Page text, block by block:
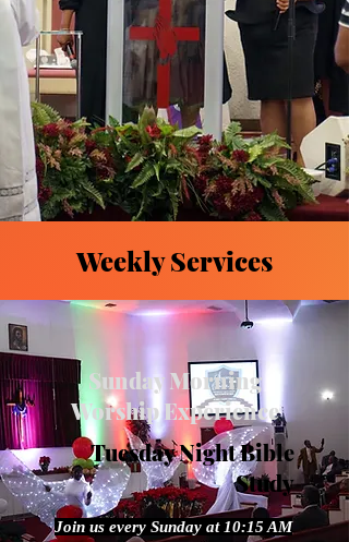
Weekly Services
Sunday Morning
Worship Experience
Tuesday Night Bible
Study
Join us every Sunday at 10:15 AM